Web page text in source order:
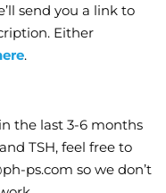
send you a link to
Either
.
the last 3-6 months
TSH, feel free to
ps.com so we don’t